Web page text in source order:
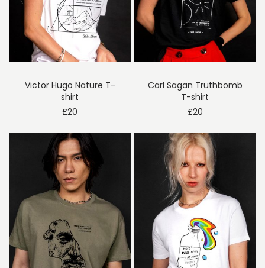
Victor Hugo Nature T-
shirt
£20
Carl Sagan Truthbomb
T-shirt
£20